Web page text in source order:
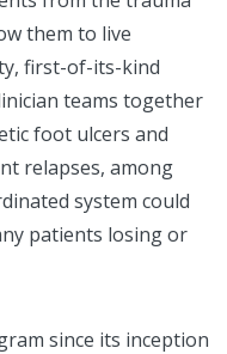
them to live
first-of-its-kind
teams together
foot ulcers and
relapses, among
system could
patients losing or
since its inception